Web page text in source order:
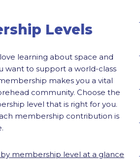
Levels
learning about space and
want to support a world-class
makes you a vital
community. Choose the
level that is right for you.
membership contribution is
membership level at a glance